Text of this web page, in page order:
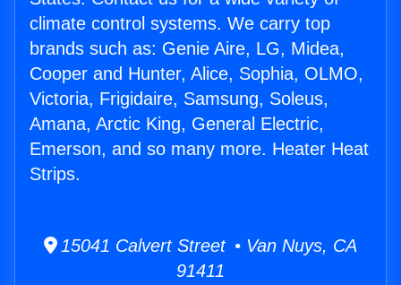
climate control systems. We carry top
brands such as: Genie Aire, LG, Midea,
Cooper and Hunter, Alice, Sophia, OLMO,
Victoria, Frigidaire, Samsung, Soleus,
Amana, Arctic King, General Electric,
Emerson, and so many more. Heater Heat
Strips.
15041 Calvert Street • Van Nuys, CA
91411